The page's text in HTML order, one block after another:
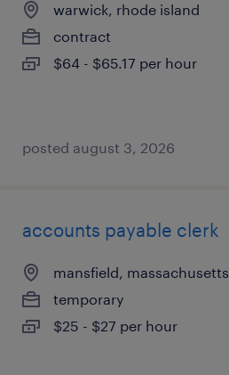
warwick, rhode island
contract
$64 - $65.17 per hour
posted august 3, 2026
accounts payable clerk
mansfield, massachusetts
temporary
$25 - $27 per hour